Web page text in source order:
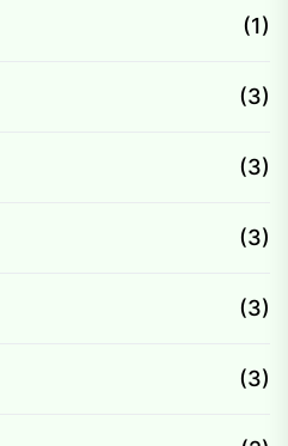
(1)
(3)
(3)
(3)
(3)
(3)